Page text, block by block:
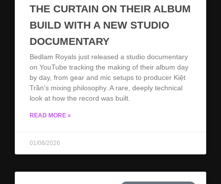
THE CURTAIN ON THEIR ALBUM
BUILD WITH A NEW STUDIO
DOCUMENTARY
Bedlam Royals just released a studio documentary
on YouTube tracking the making of their album day
by day, from gear and mic setups to producer Kiệt
Trần’s mixing philosophy. A rare, deeply technical
look at how the record was built.
READ MORE »
01/08/2026